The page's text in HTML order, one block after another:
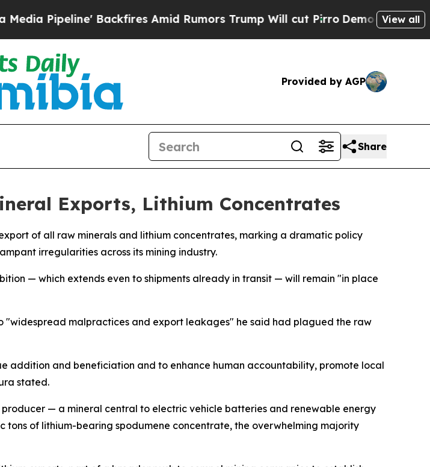
Pipeline' Backfires Amid Rumors Trump Will cut PirroDemocratic Socialists
View all
Provided by AGP
Share
Exports, Lithium Concentrates
of all raw minerals and lithium concentrates, marking a dramatic policy
irregularities across its mining industry.
— which extends even to shipments already in transit — will remain "in place
malpractices and export leakages" he said had plagued the raw
addition and beneficiation and to enhance human accountability, promote local
stated.
— a mineral central to electric vehicle batteries and renewable energy
tons of lithium-bearing spodumene concentrate, the overwhelming majority